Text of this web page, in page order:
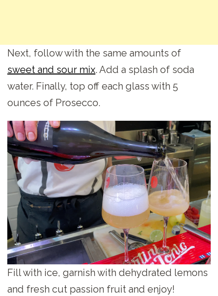
Next, follow with the same amounts of
sweet and sour mix. Add a splash of soda
water. Finally, top off each glass with 5
ounces of Prosecco.
Fill with ice, garnish with dehydrated lemons
and fresh cut passion fruit and enjoy!